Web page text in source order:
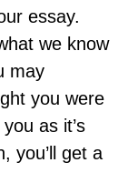
essay.
we know
may
you were
as it’s
you’ll get a